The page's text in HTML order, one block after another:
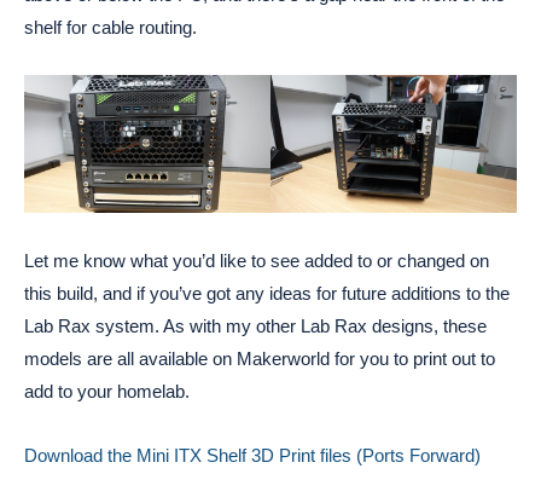
shelf for cable routing.
Let me know what you’d like to see added to or changed on
this build, and if you’ve got any ideas for future additions to the
Lab Rax system. As with my other Lab Rax designs, these
models are all available on Makerworld for you to print out to
add to your homelab.
Download the Mini ITX Shelf 3D Print files (Ports Forward)